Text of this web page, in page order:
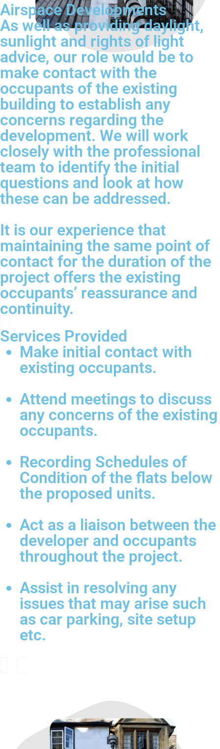
Airspace Developments
As well as providing daylight,
sunlight and rights of light
advice, our role would be to
make contact with the
occupants of the existing
building to establish any
concerns regarding the
development. We will work
closely with the professional
team to identify the initial
questions and look at how
these can be addressed.
It is our experience that
maintaining the same point of
contact for the duration of the
project offers the existing
occupants’ reassurance and
continuity.
Services Provided
Make initial contact with
existing occupants.
Attend meetings to discuss
any concerns of the existing
occupants.
Recording Schedules of
Condition of the flats below
the proposed units.
Act as a liaison between the
developer and occupants
throughout the project.
Assist in resolving any
issues that may arise such
as car parking, site setup
etc.